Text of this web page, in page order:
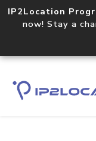
IP2Location
now! Stay a